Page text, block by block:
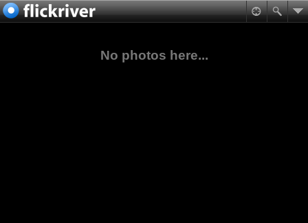
No photos here...